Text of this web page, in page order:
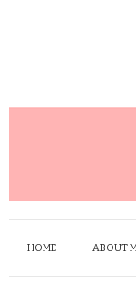
HOME ABOUT